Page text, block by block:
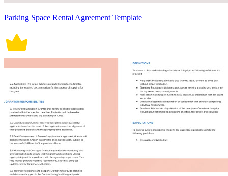
Parking Space Rental Agreement Template